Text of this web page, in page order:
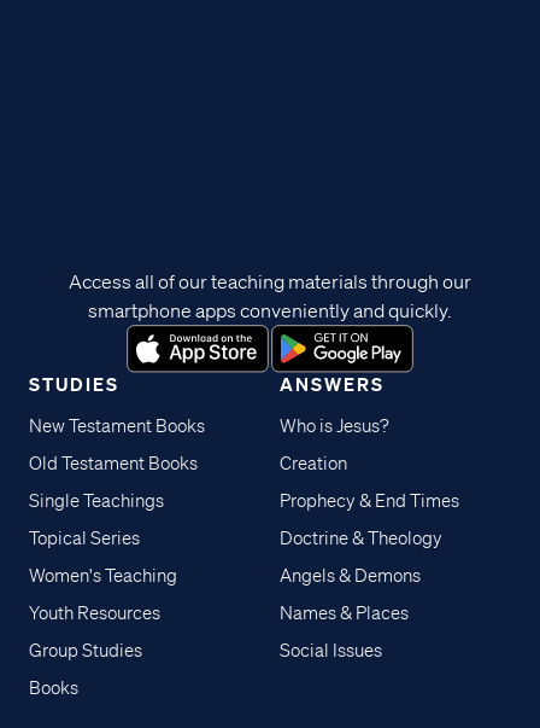
STUDIES
New Testament Books
Old Testament Books
Single Teachings
Topical Series
Women's Teaching
Youth Resources
Group Studies
Books
ANSWERS
Who is Jesus?
Creation
Prophecy & End Times
Doctrine & Theology
Angels & Demons
Names & Places
Social Issues
Access all of our teaching materials through our
smartphone apps conveniently and quickly.